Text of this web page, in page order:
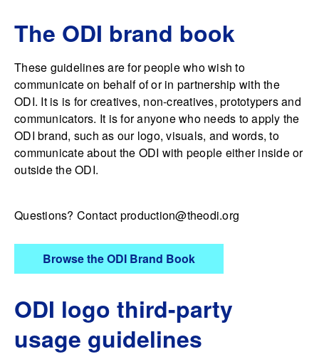
The ODI brand book
These guidelines are for people who wish to
communicate on behalf of or in partnership with the
ODI. It is is for creatives, non-creatives, prototypers and
communicators. It is for anyone who needs to apply the
ODI brand, such as our logo, visuals, and words, to
communicate about the ODI with people either inside or
outside the ODI.
Questions? Contact production@theodi.org
Browse the ODI Brand Book
ODI logo third-party
usage guidelines